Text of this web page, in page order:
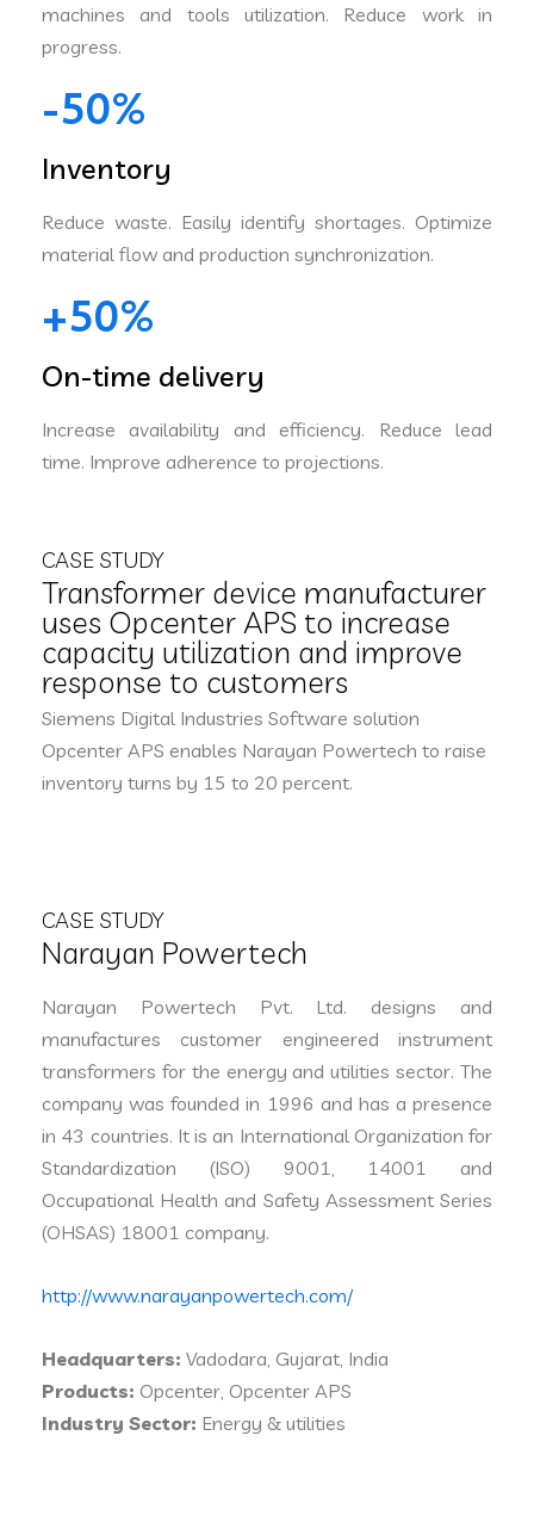
machines and tools utilization. Reduce work in
progress.
-50%
Inventory
Reduce waste. Easily identify shortages. Optimize
material flow and production synchronization.
+50%
On-time delivery
Increase availability and efficiency. Reduce lead
time. Improve adherence to projections.
CASE STUDY
Transformer device manufacturer
uses Opcenter APS to increase
capacity utilization and improve
response to customers
Siemens Digital Industries Software solution
Opcenter APS enables Narayan Powertech to raise
inventory turns by 15 to 20 percent.
CASE STUDY
Narayan Powertech
Narayan Powertech Pvt. Ltd. designs and
manufactures customer engineered instrument
transformers for the energy and utilities sector. The
company was founded in 1996 and has a presence
in 43 countries. It is an International Organization for
Standardization (ISO) 9001, 14001 and
Occupational Health and Safety Assessment Series
(OHSAS) 18001 company.
http://www.narayanpowertech.com/
Headquarters: Vadodara, Gujarat, India
Products: Opcenter, Opcenter APS
Industry Sector: Energy & utilities